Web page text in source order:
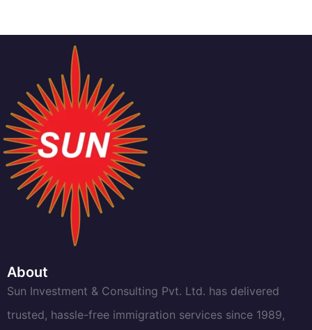
About
Sun Investment & Consulting Pvt. Ltd. has delivered
trusted, hassle-free immigration services since 1989,